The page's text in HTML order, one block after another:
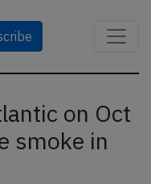
on Oct
smoke in